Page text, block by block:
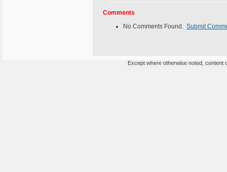
Comments
No Comments Found. Submit
Except where otherwise noted, content